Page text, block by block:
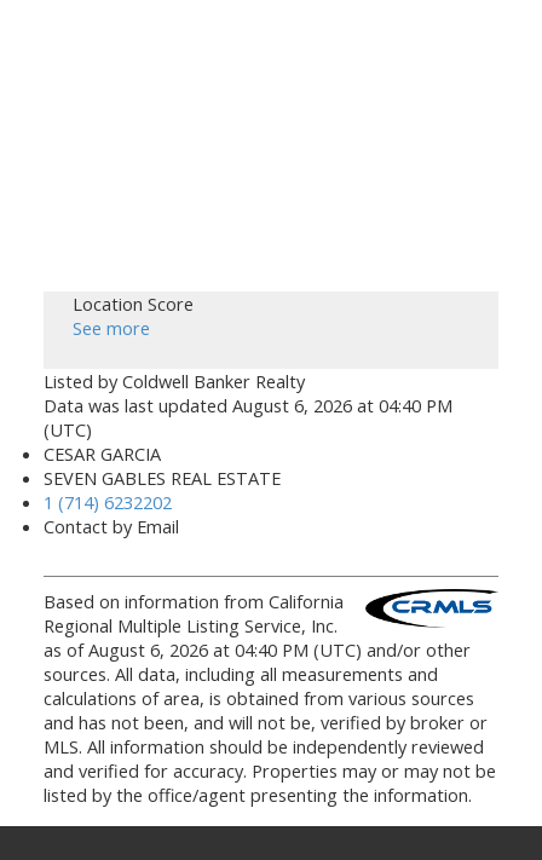
Location Score
See more
Listed by Coldwell Banker Realty
Data was last updated August 6, 2026 at 04:40 PM
(UTC)
CESAR GARCIA
SEVEN GABLES REAL ESTATE
1 (714) 6232202
Contact by Email
Based on information from California
Regional Multiple Listing Service, Inc.
as of August 6, 2026 at 04:40 PM (UTC) and/or other
sources. All data, including all measurements and
calculations of area, is obtained from various sources
and has not been, and will not be, verified by broker or
MLS. All information should be independently reviewed
and verified for accuracy. Properties may or may not be
listed by the office/agent presenting the information.